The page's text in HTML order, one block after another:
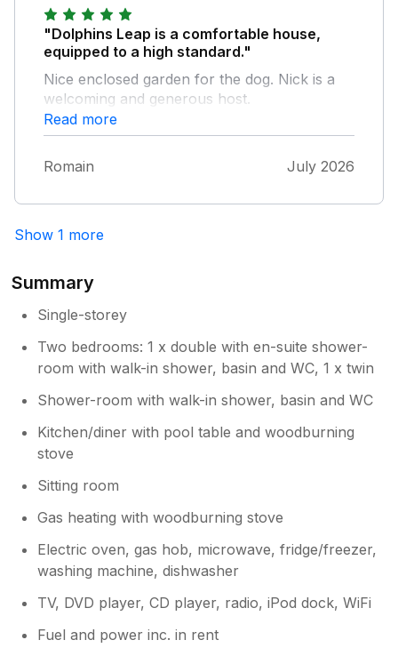
"Dolphins Leap is a comfortable house,
equipped to a high standard."
Nice enclosed garden for the dog. Nick is a
welcoming and generous host.
Read more
Romain July 2026
Show 1 more
Summary
Single-storey
Two bedrooms: 1 x double with en-suite shower-
room with walk-in shower, basin and WC, 1 x twin
Shower-room with walk-in shower, basin and WC
Kitchen/diner with pool table and woodburning
stove
Sitting room
Gas heating with woodburning stove
Electric oven, gas hob, microwave, fridge/freezer,
washing machine, dishwasher
TV, DVD player, CD player, radio, iPod dock, WiFi
Fuel and power inc. in rent